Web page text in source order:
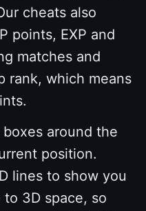
cheats also
points, EXP and
matches and
rank, which means
boxes around the
position.
lines to show you
3D space, so